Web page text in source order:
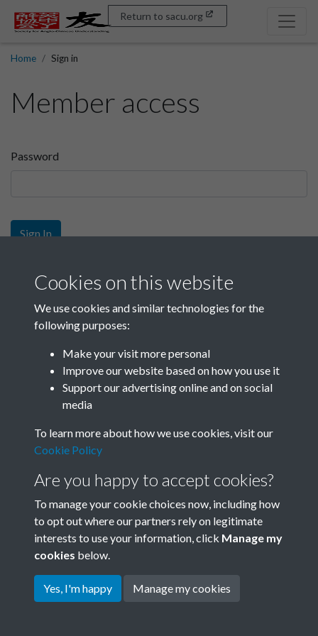
Return to sacu.org
Home Sign in
Member access
Password
Sign In
Sign up
Get free access as a SACU member.
Join SACU
Terms & Conditions
Privacy Policy
Cookie Policy
Copyright © 2026 Society for
Cookies on this website
We use cookies and similar technologies for the
following purposes:
Make your visit more personal
Improve our website based on how you use it
Support our advertising online and on social
media
To learn more about how we use cookies, visit our
Cookie Policy
Are you happy to accept cookies?
To manage your cookie choices now, including how
to opt out where our partners rely on legitimate
interests to use your information, click Manage my
cookies below.
Yes, I'm happy Manage my cookies